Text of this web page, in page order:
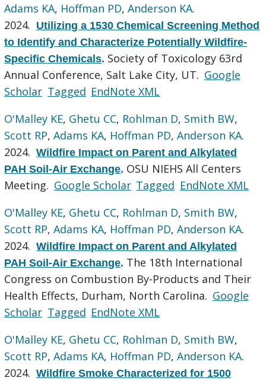
Adams KA, Hoffman PD,Anderson KA.
2024. Utilizing a 1530 Chemical Screening Method
to Identify and Characterize Potentially Wildfire-
Specific Chemicals. Society of Toxicology 63rd
Annual Conference, Salt Lake City, UT. Google
Scholar Tagged EndNote XML
O'Malley KE, Ghetu CC, Rohlman D, Smith BW,
Scott RP,Adams KA, Hoffman PD,Anderson KA.
2024.Wildfire Impact on Parent and Alkylated
PAH Soil-Air Exchange. OSU NIEHS All Centers
Meeting. Google Scholar Tagged EndNote XML
O'Malley KE, Ghetu CC, Rohlman D, Smith BW,
Scott RP,Adams KA, Hoffman PD,Anderson KA.
2024.Wildfire Impact on Parent and Alkylated
PAH Soil-Air Exchange. The 18th International
Congress on Combustion By-Products and Their
Health Effects, Durham, North Carolina. Google
Scholar Tagged EndNote XML
O'Malley KE, Ghetu CC, Rohlman D, Smith BW,
Scott RP,Adams KA, Hoffman PD,Anderson KA.
2024.Wildfire Smoke Characterized for 1500